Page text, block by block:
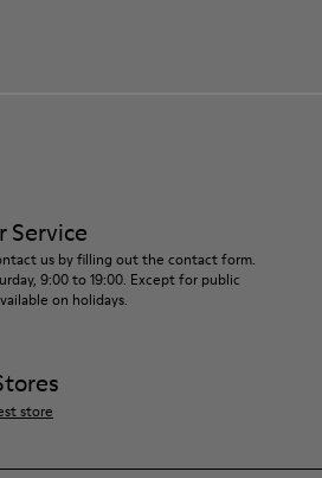
Service
us by filling out the contact form.
9:00 to 19:00. Except for public
on holidays.
store